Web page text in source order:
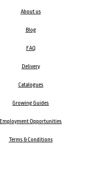
About us
Blog
FAQ
Delivery
Catalogues
Growing Guides
Employment Opportunities
Terms & Conditions